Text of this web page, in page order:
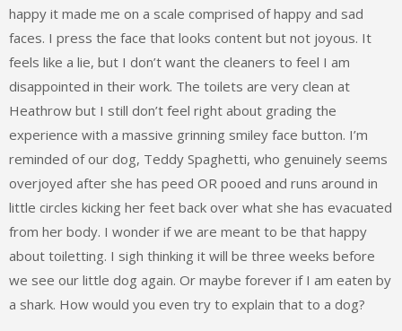
happy it made me on a scale comprised of happy and sad
faces. I press the face that looks content but not joyous. It
feels like a lie, but I don’t want the cleaners to feel I am
disappointed in their work. The toilets are very clean at
Heathrow but I still don’t feel right about grading the
experience with a massive grinning smiley face button. I’m
reminded of our dog, Teddy Spaghetti, who genuinely seems
overjoyed after she has peed OR pooed and runs around in
little circles kicking her feet back over what she has evacuated
from her body. I wonder if we are meant to be that happy
about toiletting. I sigh thinking it will be three weeks before
we see our little dog again. Or maybe forever if I am eaten by
a shark. How would you even try to explain that to a dog?